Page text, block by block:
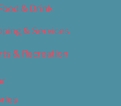
& Drink
& Services
& Recreation